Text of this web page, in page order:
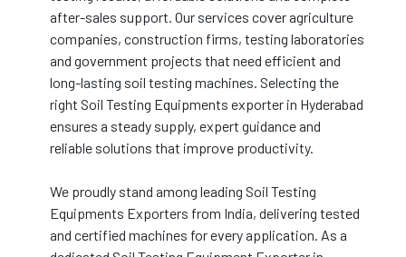
after-sales support. Our services cover agriculture
companies, construction firms, testing laboratories
and government projects that need efficient and
long-lasting soil testing machines. Selecting the
right Soil Testing Equipments exporter in Hyderabad
ensures a steady supply, expert guidance and
reliable solutions that improve productivity.
We proudly stand among leading Soil Testing
Equipments Exporters from India, delivering tested
and certified machines for every application. As a